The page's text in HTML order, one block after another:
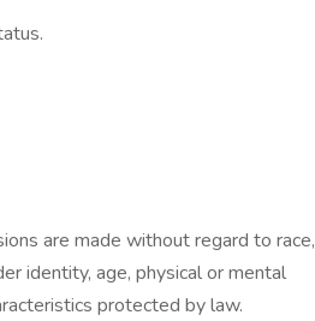
are made without regard to race,
identity, age, physical or mental
protected by law.